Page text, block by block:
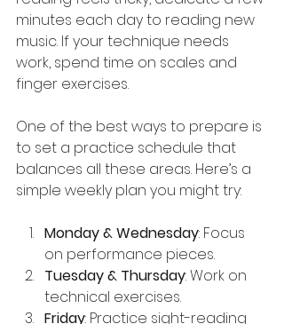
minutes each day to reading new
music. If your technique needs
work, spend time on scales and
finger exercises.
One of the best ways to prepare is
to set a practice schedule that
balances all these areas. Here’s a
simple weekly plan you might try:
Monday & Wednesday: Focus
on performance pieces.
Tuesday & Thursday: Work on
technical exercises.
Friday: Practice sight-reading